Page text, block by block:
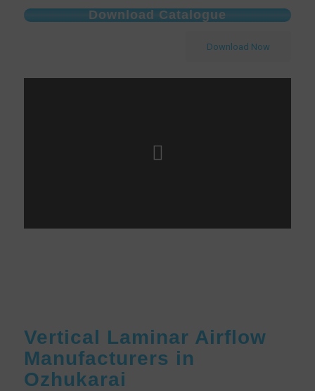
Download Catalogue
Download Now
Vertical Laminar Airflow
Manufacturers in
Ozhukarai